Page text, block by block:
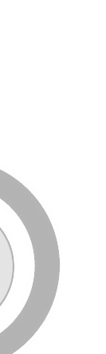
Copper, 450/750
Thickness,
to help filter